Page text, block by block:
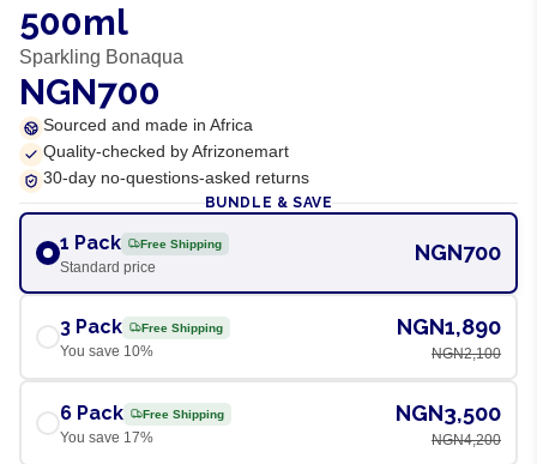
500ml
Sparkling Bonaqua
NGN700
Sourced and made in Africa
Quality-checked by Afrizonemart
30-day no-questions-asked returns
BUNDLE & SAVE
1 Pack Free Shipping
Standard price
NGN700
3 Pack Free Shipping
You save 10%
NGN1,890
NGN2,100
6 Pack Free Shipping
You save 17%
NGN3,500
NGN4,200